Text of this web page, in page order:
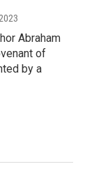
Abraham
of
by a